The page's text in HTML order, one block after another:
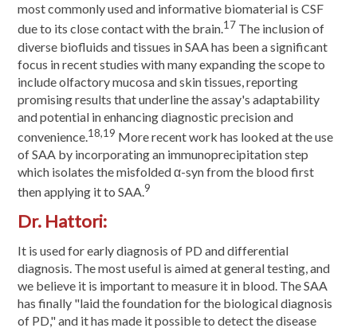
most commonly used and informative biomaterial is CSF
due to its close contact with the brain.17 The inclusion of
diverse biofluids and tissues in SAA has been a significant
focus in recent studies with many expanding the scope to
include olfactory mucosa and skin tissues, reporting
promising results that underline the assay's adaptability
and potential in enhancing diagnostic precision and
convenience.18,19 More recent work has looked at the use
of SAA by incorporating an immunoprecipitation step
which isolates the misfolded α-syn from the blood first
then applying it to SAA.9
Dr. Hattori:
It is used for early diagnosis of PD and differential
diagnosis. The most useful is aimed at general testing, and
we believe it is important to measure it in blood. The SAA
has finally "laid the foundation for the biological diagnosis
of PD," and it has made it possible to detect the disease